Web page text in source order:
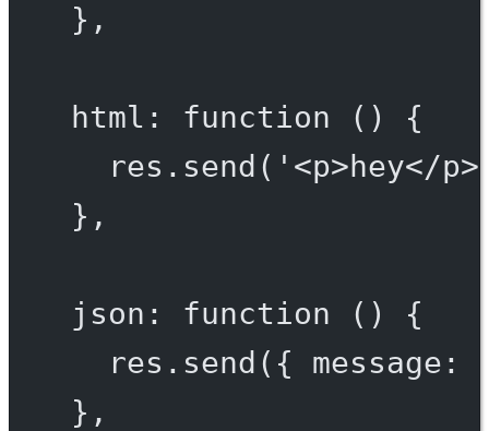
},
html : function () {
res. send ( '<p>hey</
},
json : function () {
res. send ({ message:
},